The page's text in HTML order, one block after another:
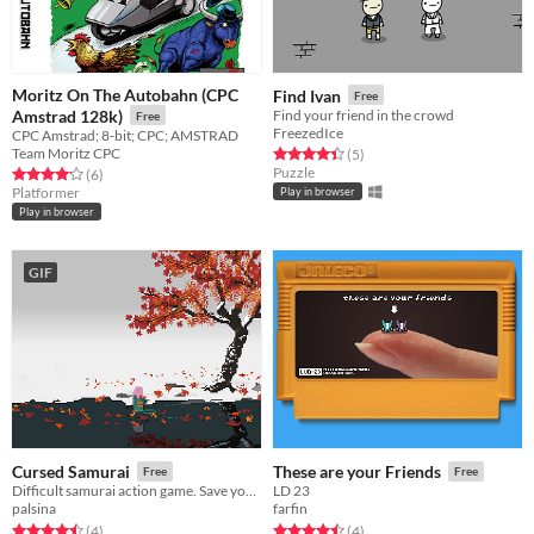
Moritz On The Autobahn (CPC
Amstrad 128k)
Free
CPC Amstrad; 8-bit; CPC; AMSTRAD
Team Moritz CPC
Rated 4.2 out of 5 stars
(6total ratings
)
Platformer
Play in browser
Find Ivan Free
Find your friend in the crowd
FreezedIce
Rated 4.4 out of 5 stars
(5total ratings
)
Puzzle
Play in browser
GIF
Cursed Samurai Free
Difficult samurai action game. Save your family at all costs.
palsina
Rated 4.5 out of 5 stars
total ratings
These are your Friends Free
LD 23
farfin
Rated 4.5 out of 5 stars
total ratings